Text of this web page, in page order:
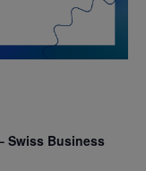
Swiss Business